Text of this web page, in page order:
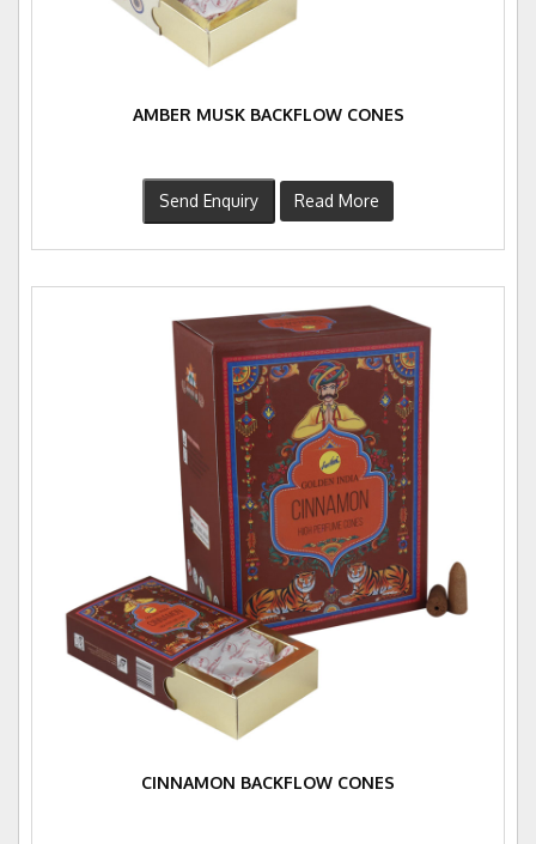
AMBER MUSK BACKFLOW CONES
Send Enquiry Read More
CINNAMON BACKFLOW CONES